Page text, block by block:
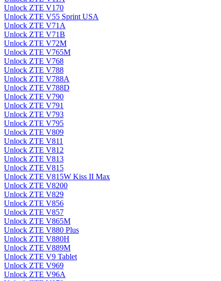
Unlock ZTE V170
Unlock ZTE V55 Sprint USA
Unlock ZTE V71A
Unlock ZTE V71B
Unlock ZTE V72M
Unlock ZTE V765M
Unlock ZTE V768
Unlock ZTE V788
Unlock ZTE V788A
Unlock ZTE V788D
Unlock ZTE V790
Unlock ZTE V791
Unlock ZTE V793
Unlock ZTE V795
Unlock ZTE V809
Unlock ZTE V811
Unlock ZTE V812
Unlock ZTE V813
Unlock ZTE V815
Unlock ZTE V815W Kiss II Max
Unlock ZTE V8200
Unlock ZTE V829
Unlock ZTE V856
Unlock ZTE V857
Unlock ZTE V865M
Unlock ZTE V880 Plus
Unlock ZTE V880H
Unlock ZTE V889M
Unlock ZTE V9 Tablet
Unlock ZTE V969
Unlock ZTE V96A